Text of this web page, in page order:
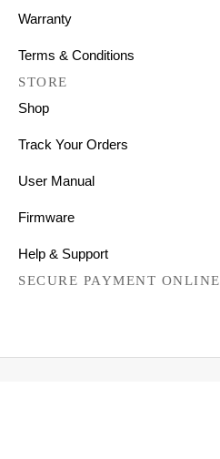
Warranty
Terms & Conditions
STORE
Shop
Track Your Orders
User Manual
Firmware
Help & Support
SECURE PAYMENT ONLINE